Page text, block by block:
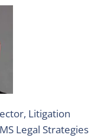
Litigation
Legal Strategies